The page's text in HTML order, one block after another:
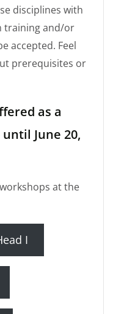
disciplines with
training and/or
accepted. Feel
prerequisites or
as a
until June 20,
at the
I